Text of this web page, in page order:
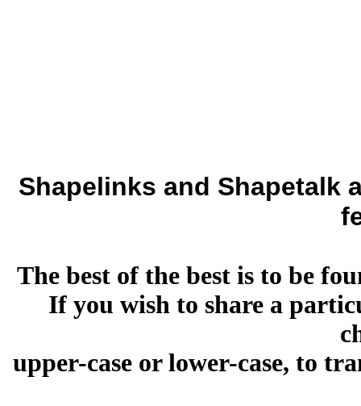
Shapelinks and Shapetalk
The best of the best is to be
If you wish to share a
upper-case or lower-case, to